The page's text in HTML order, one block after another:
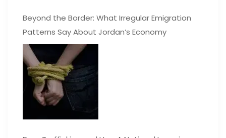
Beyond the Border: What Irregular Emigration
Patterns Say About Jordan’s Economy